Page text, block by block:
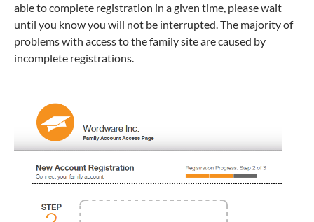
able to complete registration in a given time, please wait
until you know you will not be interrupted. The majority of
problems with access to the family site are caused by
incomplete registrations.